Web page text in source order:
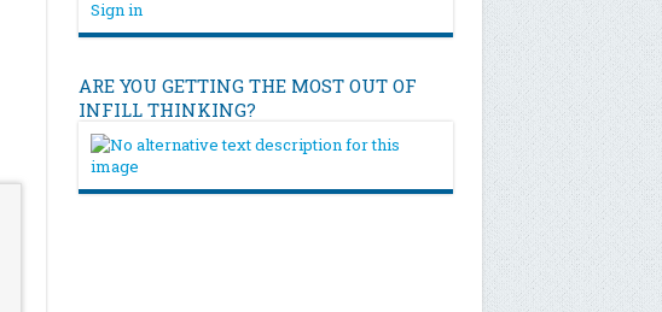
Sign in
ARE YOU GETTING THE MOST OUT OF
INFILL THINKING?